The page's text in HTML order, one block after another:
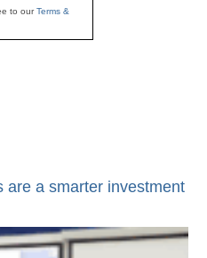
to ourTerms &
are a smarter investment